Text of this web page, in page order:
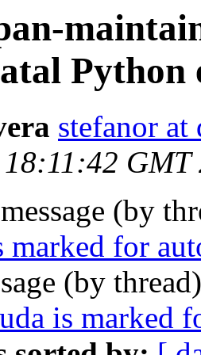
stefanor at
GMT
(by
for
(by
is marked